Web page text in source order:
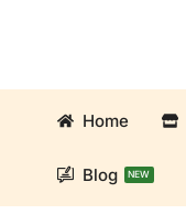
Home
Blog NEW